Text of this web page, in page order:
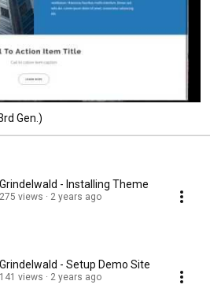
Gen.)
Grindelwald - Installing Theme
275 views 2 years ago
Grindelwald - Setup Demo Site
141 views 2 years ago